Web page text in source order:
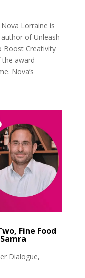
Lorraine is
of Unleash
Boost Creativity
the award-
Nova’s
Fine Food
Dialogue,